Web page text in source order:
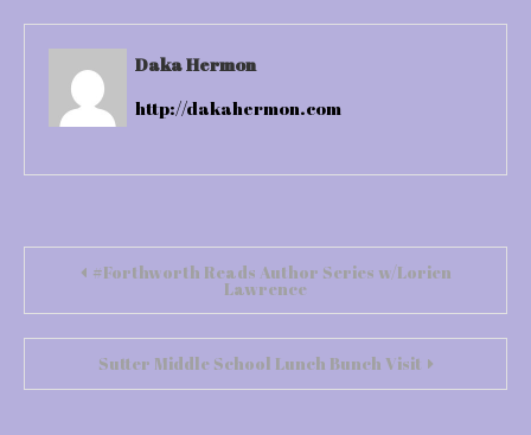
Daka Hermon
http://dakahermon.com
Post
navigation
#Forthworth Reads Author Series w/Lorien
Lawrence
Sutter Middle School Lunch Bunch Visit